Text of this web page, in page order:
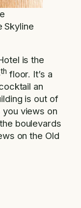
Skyline
is the
th floor. It’s a
an
is out of
you views on
boulevards
on the Old